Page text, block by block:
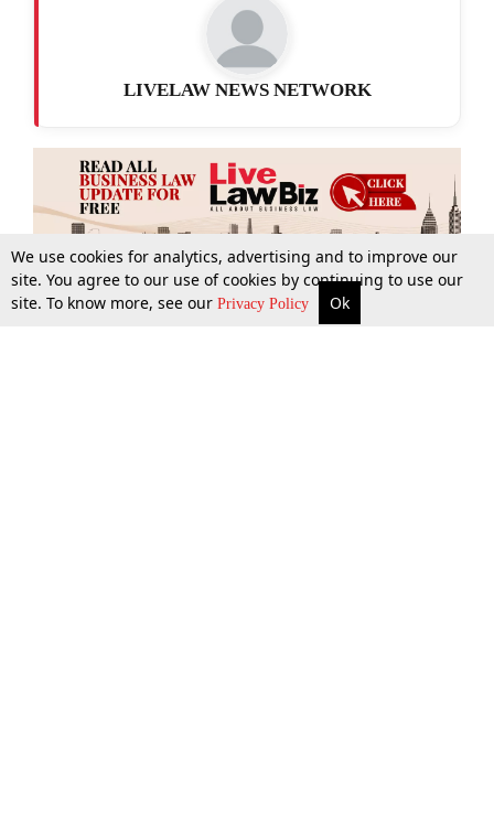
More Top Stories Supreme Court Search
LIVELAW NEWS NETWORK
We use cookies for analytics, advertising and to improve our
site. You agree to our use of cookies by continuing to use our
site. To know more, see our Privacy Policy Ok